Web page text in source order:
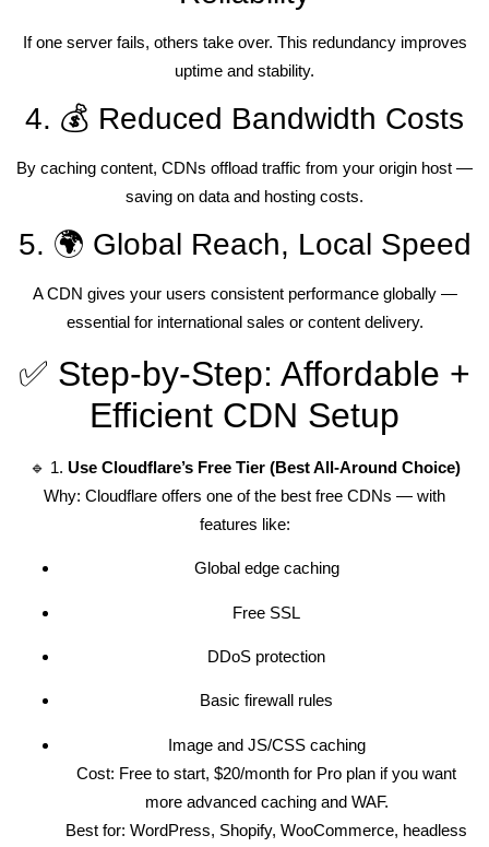
If one server fails, others take over. This redundancy improves
uptime and stability.
4. 💰 Reduced Bandwidth Costs
By caching content, CDNs offload traffic from your origin host —
saving on data and hosting costs.
5. 🌍 Global Reach, Local Speed
A CDN gives your users consistent performance globally —
essential for international sales or content delivery.
✅ Step-by-Step: Affordable +
Efficient CDN Setup
🔹 1. Use Cloudflare’s Free Tier (Best All-Around Choice)
Why: Cloudflare offers one of the best free CDNs — with
features like:
Global edge caching
Free SSL
DDoS protection
Basic firewall rules
Image and JS/CSS caching
Cost: Free to start, $20/month for Pro plan if you want
more advanced caching and WAF.
Best for: WordPress, Shopify, WooCommerce, headless